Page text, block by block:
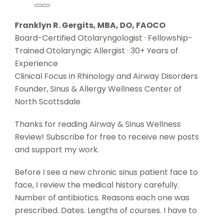
Franklyn R. Gergits, MBA, DO, FAOCO
Board-Certified Otolaryngologist · Fellowship-
Trained Otolaryngic Allergist · 30+ Years of
Experience
Clinical Focus in Rhinology and Airway Disorders
Founder, Sinus & Allergy Wellness Center of
North Scottsdale
Thanks for reading Airway & Sinus Wellness
Review! Subscribe for free to receive new posts
and support my work.
Before I see a new chronic sinus patient face to
face, I review the medical history carefully.
Number of antibiotics. Reasons each one was
prescribed. Dates. Lengths of courses. I have to